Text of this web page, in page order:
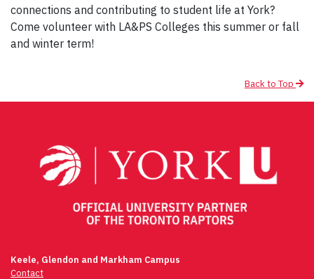
connections and contributing to student life at York?
Come volunteer with LA&PS Colleges this summer or fall
and winter term!
Back to Top
navigation
Keele, Glendon and Markham Campus
Contact